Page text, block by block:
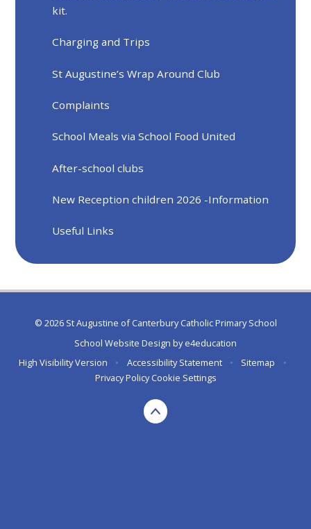
kit.
Charging and Trips
St Augustine’s Wrap Around Club
Complaints
School Meals via School Food United
After-school clubs
New Reception children 2026 -Information
Useful Links
© 2026 St Augustine of Canterbury Catholic Primary School
School Website Design bye4education
High Visibility Version
• Accessibility Statement • Sitemap
•
Privacy Policy Cookie Settings